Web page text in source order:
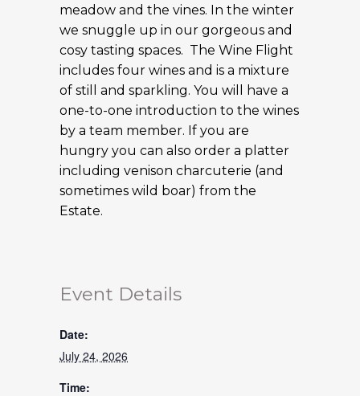
meadow and the vines. In the winter
we snuggle up in our gorgeous and
cosy tasting spaces. The Wine Flight
includes four wines and is a mixture
of still and sparkling. You will have a
one-to-one introduction to the wines
by a team member. If you are
hungry you can also order a platter
including venison charcuterie (and
sometimes wild boar) from the
Estate.
Event Details
Date:
July 24, 2026
Time: